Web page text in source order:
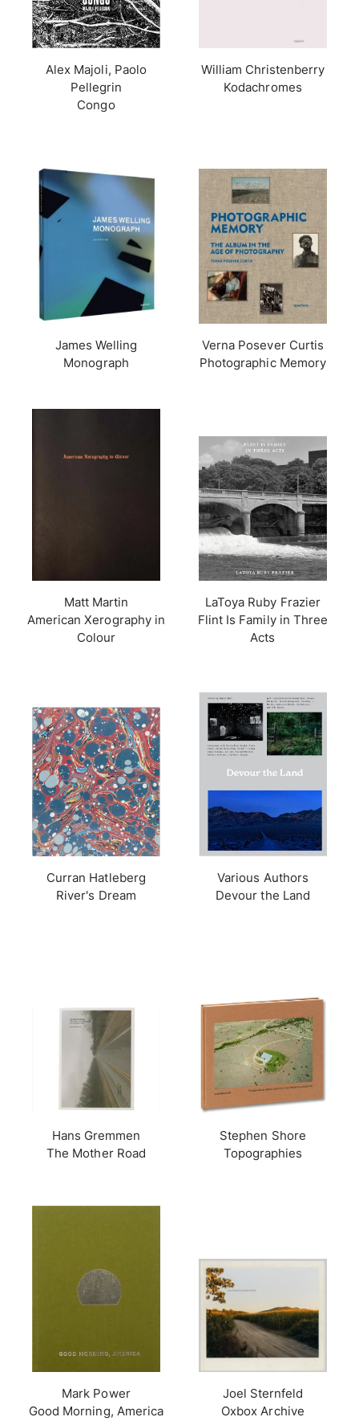
Alex Majoli, Paolo
Pellegrin
Congo
William Christenberry
Kodachromes
James Welling
Monograph
Verna Posever Curtis
Photographic Memory
Matt Martin
American Xerography in
Colour
LaToya Ruby Frazier
Flint Is Family in Three
Acts
Curran Hatleberg
River's Dream
Various Authors
Devour the Land
Hans Gremmen
The Mother Road
Stephen Shore
Topographies
Mark Power
Good Morning, America
Joel Sternfeld
Oxbox Archive